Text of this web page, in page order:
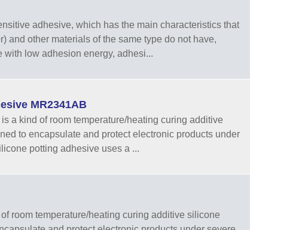
adhesive, which has the main characteristics that
and other materials of the same type do not have,
low adhesion energy, adhesi...
MR2341AB
a kind of room temperature/heating curing additive
to encapsulate and protect electronic products under
potting adhesive uses a ...
room temperature/heating curing additive silicone